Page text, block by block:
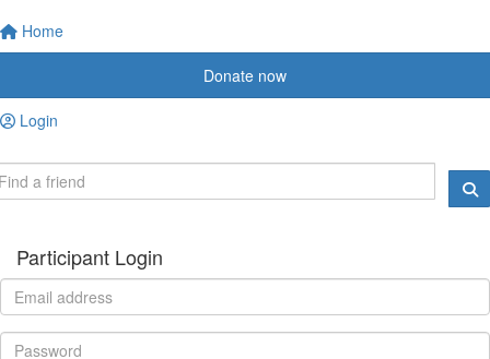
Home
Donate now
Login
Participant Login